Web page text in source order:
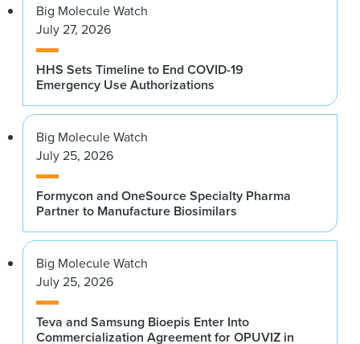
Big Molecule Watch
July 27, 2026
HHS Sets Timeline to End COVID-19
Emergency Use Authorizations
Big Molecule Watch
July 25, 2026
Formycon and OneSource Specialty Pharma
Partner to Manufacture Biosimilars
Big Molecule Watch
July 25, 2026
Teva and Samsung Bioepis Enter Into
Commercialization Agreement for OPUVIZ in